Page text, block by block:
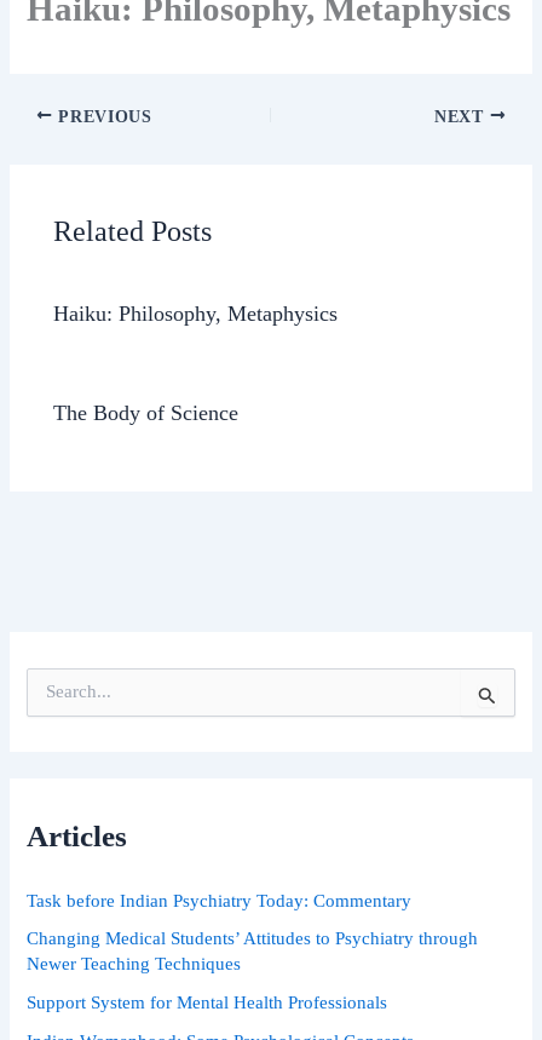
Haiku: Philosophy, Metaphysics
PREVIOUS NEXT
Related Posts
Haiku: Philosophy, Metaphysics
The Body of Science
e
f
:
Articles
Task before Indian Psychiatry Today: Commentary
Changing Medical Students’ Attitudes to Psychiatry through
Newer Teaching Techniques
Support System for Mental Health Professionals